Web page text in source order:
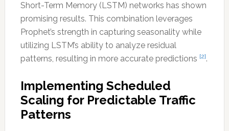
Short-Term Memory (LSTM) networks has shown
promising results. This combination leverages
Prophet’s strength in capturing seasonality while
utilizing LSTM’s ability to analyze residual
patterns, resulting in more accurate predictions [2].
Implementing Scheduled
Scaling for Predictable Traffic
Patterns